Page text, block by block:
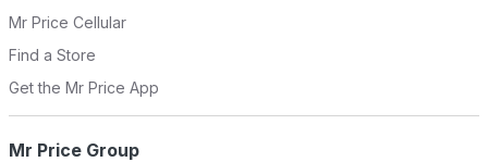
Mr Price Cellular
Find a Store
Get the Mr Price App
Mr Price Group